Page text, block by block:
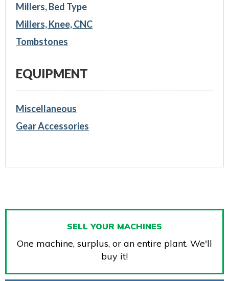
Millers, Bed Type
Millers, Knee, CNC
Tombstones
EQUIPMENT
Miscellaneous
Gear Accessories
SELL YOUR MACHINES
One machine, surplus, or an entire plant. We'll
buy it!